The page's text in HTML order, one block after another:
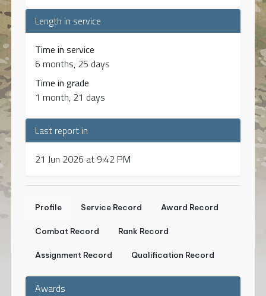
Length in service
Time in service
6 months, 25 days
Time in grade
1 month, 21 days
Last report in
21 Jun 2026 at 9:42 PM
Profile Service Record Award Record
Combat Record Rank Record
Assignment Record Qualification Record
Awards